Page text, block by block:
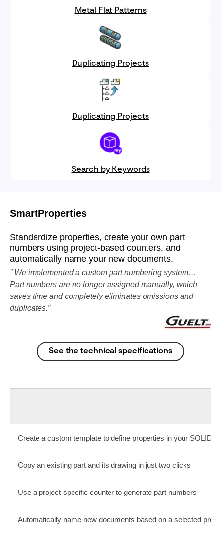
Metal Flat Patterns
Duplicating Projects
Duplicating Projects
Search by Keywords
SmartProperties
Standardize properties, create your own part
numbers using project-based counters, and
automatically name your new documents.
” We implemented a custom part numbering system…
Part numbers are no longer assigned manually, which
saves time and completely eliminates omissions and
duplicates.”
See the technical specifications
Create a custom template to define properties in your
Copy an existing part and its drawing in just two clicks
Use a project-specific counter to generate part numbers
Automatically name new documents based on a selected